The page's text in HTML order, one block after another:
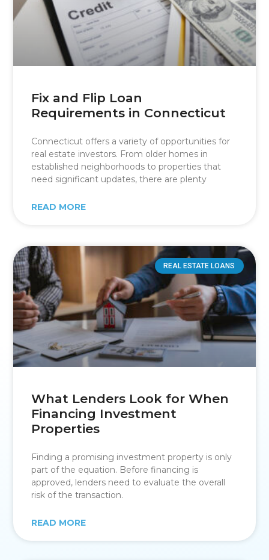
Fix and Flip Loan
Requirements in Connecticut
Connecticut offers a variety of opportunities for
real estate investors. From older homes in
established neighborhoods to properties that
need significant updates, there are plenty
READ MORE
REAL ESTATE LOANS
What Lenders Look for When
Financing Investment
Properties
Finding a promising investment property is only
part of the equation. Before financing is
approved, lenders need to evaluate the overall
risk of the transaction.
READ MORE